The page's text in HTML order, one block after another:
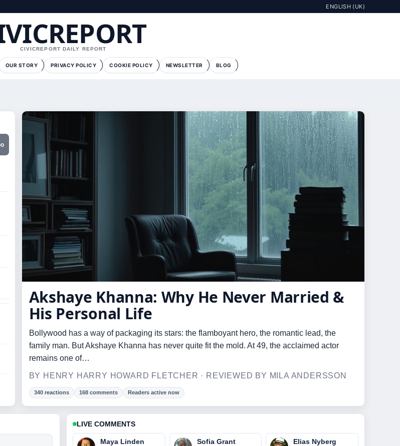
ENGLISH (UK)
CIVICREPORT DAILY REPORT
OUR STORY PRIVACY POLICY COOKIE POLICY NEWSLETTER BLOG
Akshaye Khanna: Why He Never Married &
His Personal Life
Bollywood has a way of packaging its stars: the flamboyant hero, the romantic lead, the
family man. But Akshaye Khanna has never quite fit the mold. At 49, the acclaimed actor
remains one of…
BY HENRY HARRY HOWARD FLETCHER · REVIEWED BY MILA ANDERSSON
340 reactions 168 comments Readers active now
LIVE COMMENTS
Maya Linden Sofia Grant Elias Nyberg